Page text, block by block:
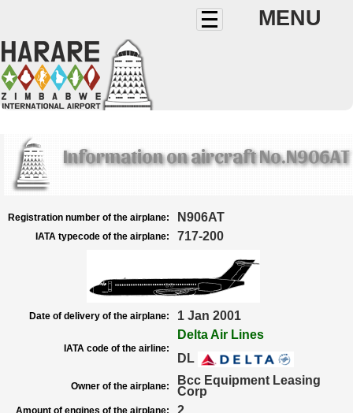
MENU
Information on aircraft No.N906AT
Registration number of the airplane: N906AT
IATA typecode of the airplane: 717-200
Date of delivery of the airplane: 1 Jan 2001
IATA code of the airline:
Delta Air Lines
DL
Owner of the airplane:
Bcc Equipment Leasing
Corp
Amount of engines of the airplane: 2